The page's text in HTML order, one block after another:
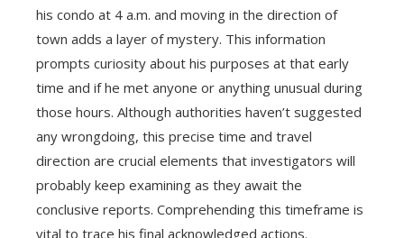
his condo at 4 a.m. and moving in the direction of
town adds a layer of mystery. This information
prompts curiosity about his purposes at that early
time and if he met anyone or anything unusual during
those hours. Although authorities haven’t suggested
any wrongdoing, this precise time and travel
direction are crucial elements that investigators will
probably keep examining as they await the
conclusive reports. Comprehending this timeframe is
vital to trace his final acknowledged actions.